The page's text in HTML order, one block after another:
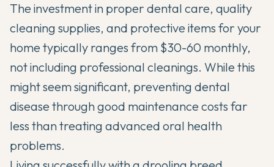
The investment in proper dental care, quality
cleaning supplies, and protective items for your
home typically ranges from $30-60 monthly,
not including professional cleanings. While this
might seem significant, preventing dental
disease through good maintenance costs far
less than treating advanced oral health
problems.